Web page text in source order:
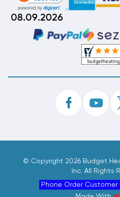
08.09.2026
© Copyright 2026 Budget
Inc. All Rights
Phone Order